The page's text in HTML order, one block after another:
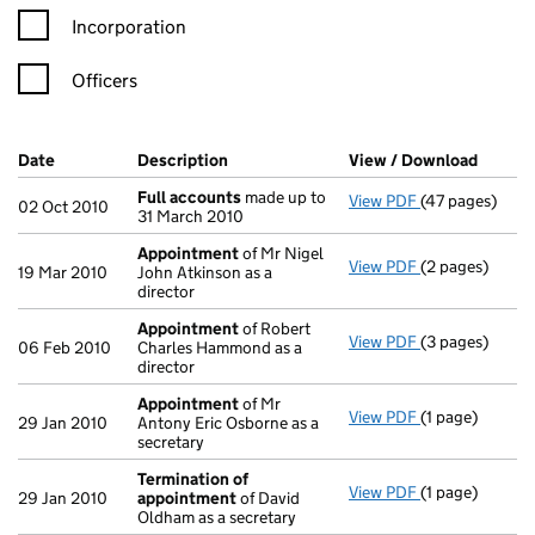
Incorporation
Officers
Company Results (links open in a new window)
Date (document was filed at Companies House)
Description (of the document filed at Companies
View / Download
02 Oct 2010 Full accounts made up to
31 March 2010
View PDF Full accounts
(47 pages)
19 Mar 2010
Appointmentof Mr Nigel
John Atkinson as a
director
View PDF Appointment
(2 pages)
06 Feb 2010
Appointmentof Robert
Charles Hammond as a
director
View PDF Appointment
(3 pages)
29 Jan 2010
Appointmentof Mr
Antony Eric Osborne as a
secretary
View PDF Appointment
(1 page)
29 Jan 2010
Termination of
appointmentof David
Oldham as a secretary
View PDF Termination
(1 page)